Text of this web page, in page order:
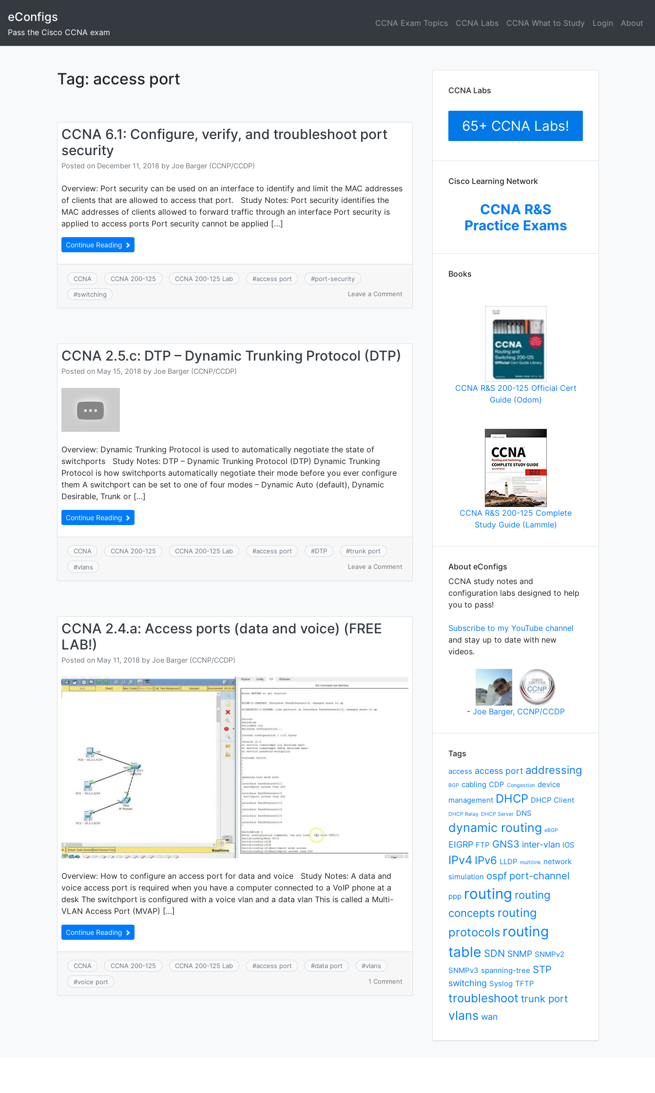
content
eConfigs
Pass the Cisco CCNA exam
CCNA Exam Topics CCNA Labs CCNA What to Study Login About
Tag: access port
CCNA 6.1: Configure, verify, and troubleshoot port
security
Posted on December 11, 2018 by Joe Barger (CCNP/CCDP)
Overview: Port security can be used on an interface to identify and limit the MAC addresses
of clients that are allowed to access that port. Study Notes: Port security identifies the
MAC addresses of clients allowed to forward traffic through an interface Port security is
applied to access ports Port security cannot be applied […]
Continue Reading
CCNA CCNA 200-125 CCNA 200-125 Lab #access port #port-security
#switching Leave a Comment
CCNA 2.5.c: DTP – Dynamic Trunking Protocol (DTP)
Posted on May 15, 2018 by Joe Barger (CCNP/CCDP)
Overview: Dynamic Trunking Protocol is used to automatically negotiate the state of
switchports Study Notes: DTP – Dynamic Trunking Protocol (DTP) Dynamic Trunking
Protocol is how switchports automatically negotiate their mode before you ever configure
them A switchport can be set to one of four modes – Dynamic Auto (default), Dynamic
Desirable, Trunk or […]
Continue Reading
CCNA CCNA 200-125 CCNA 200-125 Lab #access port #DTP #trunk port
#vlans Leave a Comment
CCNA 2.4.a: Access ports (data and voice) (FREE
LAB!)
Posted on May 11, 2018 by Joe Barger (CCNP/CCDP)
Overview: How to configure an access port for data and voice Study Notes: A data and
voice access port is required when you have a computer connected to a VoIP phone at a
desk The switchport is configured with a voice vlan and a data vlan This is called a Multi-
VLAN Access Port (MVAP) […]
Continue Reading
CCNA CCNA 200-125 CCNA 200-125 Lab #access port #data port #vlans
#voice port 1 Comment
CCNA Labs
65+ CCNA Labs!
Cisco Learning Network
CCNA R&S
Practice Exams
Books
CCNA R&S 200-125 Official Cert
Guide (Odom)
CCNA R&S 200-125 Complete
Study Guide (Lammle)
About eConfigs
CCNA study notes and
configuration labs designed to help
you to pass!
Subscribe to my YouTube channel
and stay up to date with new
videos.
- Joe Barger, CCNP/CCDP
Tags
access access port addressing
BGP cabling CDP Congestion device
management DHCP DHCP Client
DHCP Relay DHCP Server DNS
dynamic routing eBGP
EIGRP FTP GNS3 inter-vlan IOS
IPv4 IPv6 LLDP multilink network
simulation ospf port-channel
ppp routing routing
concepts routing
protocols routing
table SDN SNMP SNMPv2
SNMPv3 spanning-tree STP
switching Syslog TFTP
troubleshoot trunk port
vlans wan